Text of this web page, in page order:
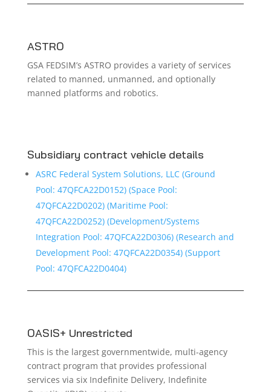
ASTRO
GSA FEDSIM’s ASTRO provides a variety of services
related to manned, unmanned, and optionally
manned platforms and robotics.
Subsidiary contract vehicle details
ASRC Federal System Solutions, LLC (Ground
Pool: 47QFCA22D0152) (Space Pool:
47QFCA22D0202) (Maritime Pool:
47QFCA22D0252) (Development/Systems
Integration Pool: 47QFCA22D0306) (Research and
Development Pool: 47QFCA22D0354) (Support
Pool: 47QFCA22D0404)
OASIS+ Unrestricted
This is the largest governmentwide, multi-agency
contract program that provides professional
services via six Indefinite Delivery, Indefinite